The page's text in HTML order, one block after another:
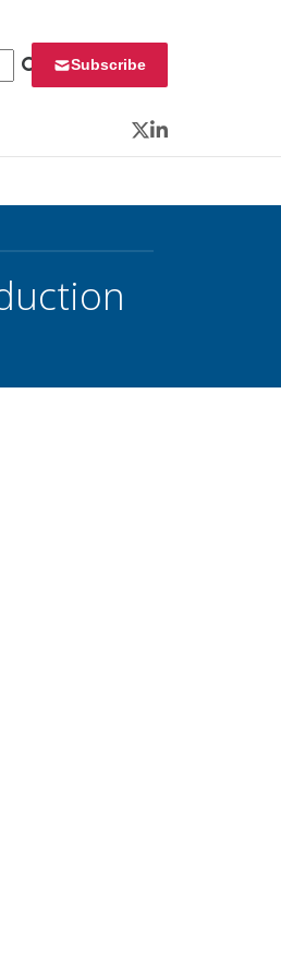
Subscribe
Twitter
LinkedIn